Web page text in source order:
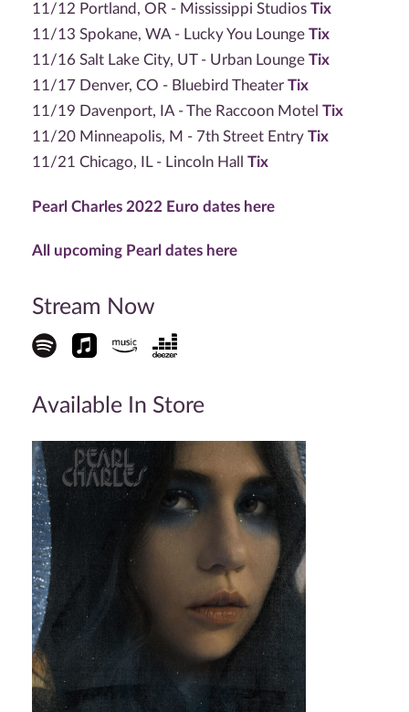
11/12 Portland, OR - Mississippi Studios Tix
11/13 Spokane, WA - Lucky You Lounge Tix
11/16 Salt Lake City, UT - Urban Lounge Tix
11/17 Denver, CO - Bluebird Theater Tix
11/19 Davenport, IA - The Raccoon Motel Tix
11/20 Minneapolis, M - 7th Street Entry Tix
11/21 Chicago, IL - Lincoln Hall Tix
Pearl Charles 2022 Euro dates here
All upcoming Pearl dates here
Stream Now
Available In Store